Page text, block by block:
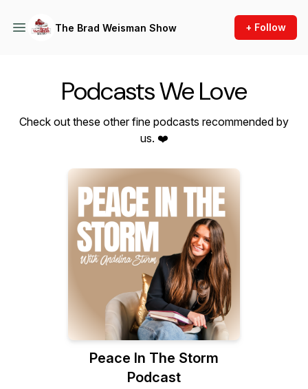
The Brad Weisman Show + Follow
Podcasts We Love
Check out these other fine podcasts recommended by
us. ❤️
Peace In The Storm
Podcast